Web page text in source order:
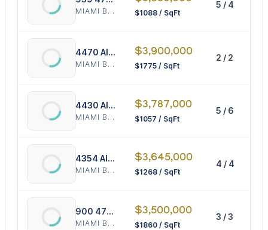
MIAMI BEACH $1088 / SqFt
5 / 4
4470 Alton Rd
MIAMI BEACH
$3,900,000
$1775 / SqFt
2 / 2
4430 Alton Rd
MIAMI BEACH
$3,787,000
$1057 / SqFt
5 / 6
4354 Alton Rd
MIAMI BEACH
$3,645,000
$1268 / SqFt
4 / 4
900 47th Ct
MIAMI BEACH
$3,500,000
$1860 / SqFt
3 / 3